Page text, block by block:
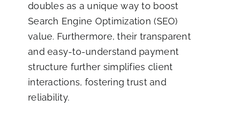
doubles as a unique way to boost
Search Engine Optimization (SEO)
value. Furthermore, their transparent
and easy-to-understand payment
structure further simplifies client
interactions, fostering trust and
reliability.